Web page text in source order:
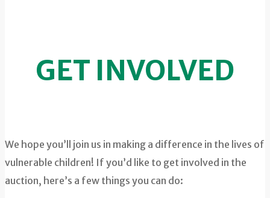
GET INVOLVED
We hope you’ll join us in making a difference in the lives of
vulnerable children! If you’d like to get involved in the
auction, here’s a few things you can do: